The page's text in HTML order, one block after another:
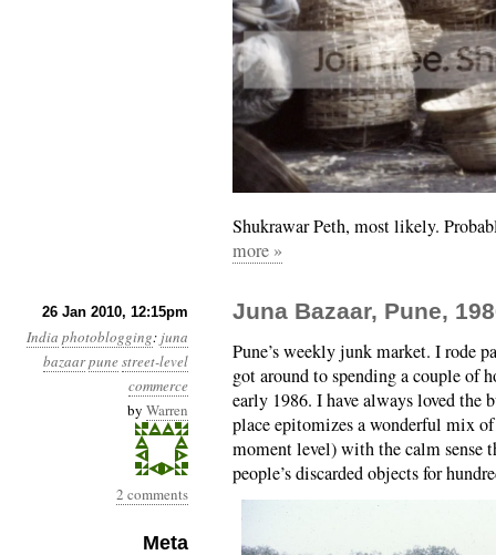
Shukrawar Peth, most likely.
more »
26 Jan 2010, 12:15pm
India photoblogging: juna
bazaarpunestreet-level
commerce
by Warren
2 comments
Meta
Juna Bazaar, Pune,
Pune’s weekly junk market. I rode
got around to spending a couple of
early 1986. I have always loved the
place epitomizes a wonderful mix
moment level) with the calm sense
people’s discarded objects for